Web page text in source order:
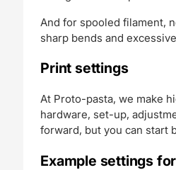
And for spooled filament,
sharp bends and
Print settings
At Proto-pasta, we make
hardware, set-up,
forward, but you can start
Example settings